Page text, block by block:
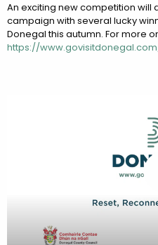
An exciting new competition will
campaign with several lucky
Donegal this autumn. For more
https://